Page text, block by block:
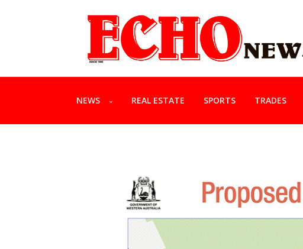
NEWS REAL ESTATE SPORTS TRADES